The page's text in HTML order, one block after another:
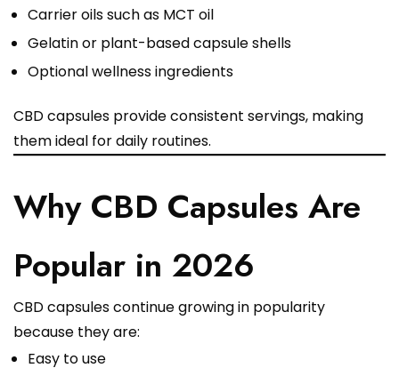
Carrier oils such as MCT oil
Gelatin or plant-based capsule shells
Optional wellness ingredients
CBD capsules provide consistent servings, making
them ideal for daily routines.
Why CBD Capsules Are
Popular in 2026
CBD capsules continue growing in popularity
because they are:
Easy to use